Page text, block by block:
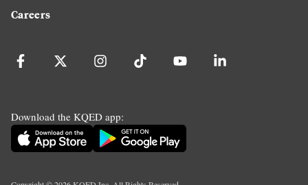
Careers
Download the KQED app: